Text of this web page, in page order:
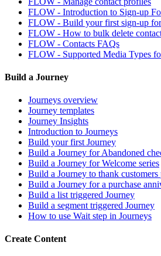
FLOW - Introduction to Sign-up
FLOW - Build your first sign-up
FLOW - How to bulk delete
FLOW - Contacts FAQs
FLOW - Supported Media Types
Build a Journey
Journeys overview
Journey templates
Journey Insights
Introduction to Journeys
Build your first Journey
Build a Journey for Abandoned
Build a Journey for Welcome series
Build a Journey to thank customers
Build a Journey for a purchase
Build a list triggered Journey
Build a segment triggered Journey
How to use Wait step in Journeys
Create Content